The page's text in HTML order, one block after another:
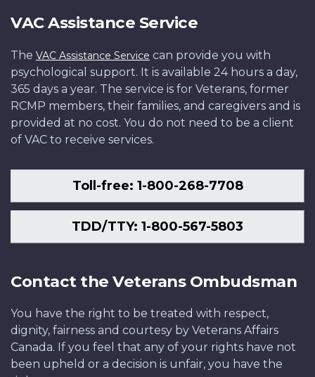
VAC Assistance Service
The VAC Assistance Service can provide you with
psychological support. It is available 24 hours a day,
365 days a year. The service is for Veterans, former
RCMP members, their families, and caregivers and is
provided at no cost. You do not need to be a client
of VAC to receive services.
Toll-free: 1-800-268-7708
TDD/TTY: 1-800-567-5803
Contact the Veterans Ombudsman
You have the right to be treated with respect,
dignity, fairness and courtesy by Veterans Affairs
Canada. If you feel that any of your rights have not
been upheld or a decision is unfair, you have the